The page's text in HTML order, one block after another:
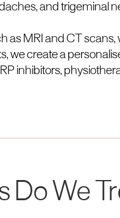
and trigeminal
as MRI and CT
we create a
inhibitors,
Do We